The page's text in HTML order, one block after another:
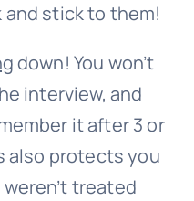
stick to them!
down! You won’t
interview, and
it after 3 or
also protects you
treated